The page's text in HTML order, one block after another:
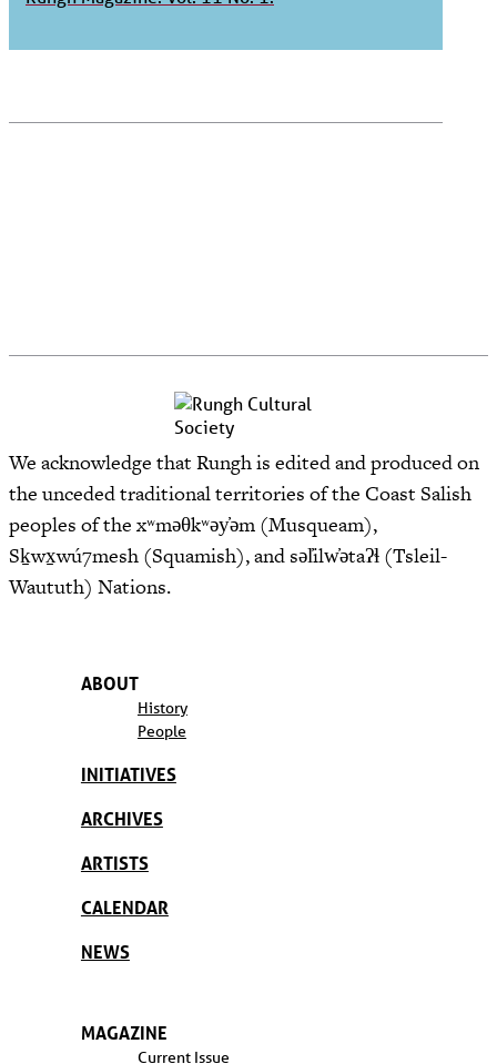
We acknowledge that Rungh is edited and produced on
the unceded traditional territories of the Coast Salish
peoples of the xʷməθkʷəy̓əm (Musqueam),
Sḵwx̱wú7mesh (Squamish), and səl̓ilw̓ətaʔɬ (Tsleil-
Waututh) Nations.
ABOUT
History
People
INITIATIVES
ARCHIVES
ARTISTS
CALENDAR
NEWS
MAGAZINE
Current Issue